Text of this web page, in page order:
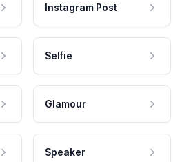
Instagram Post
Selfie
Glamour
Speaker